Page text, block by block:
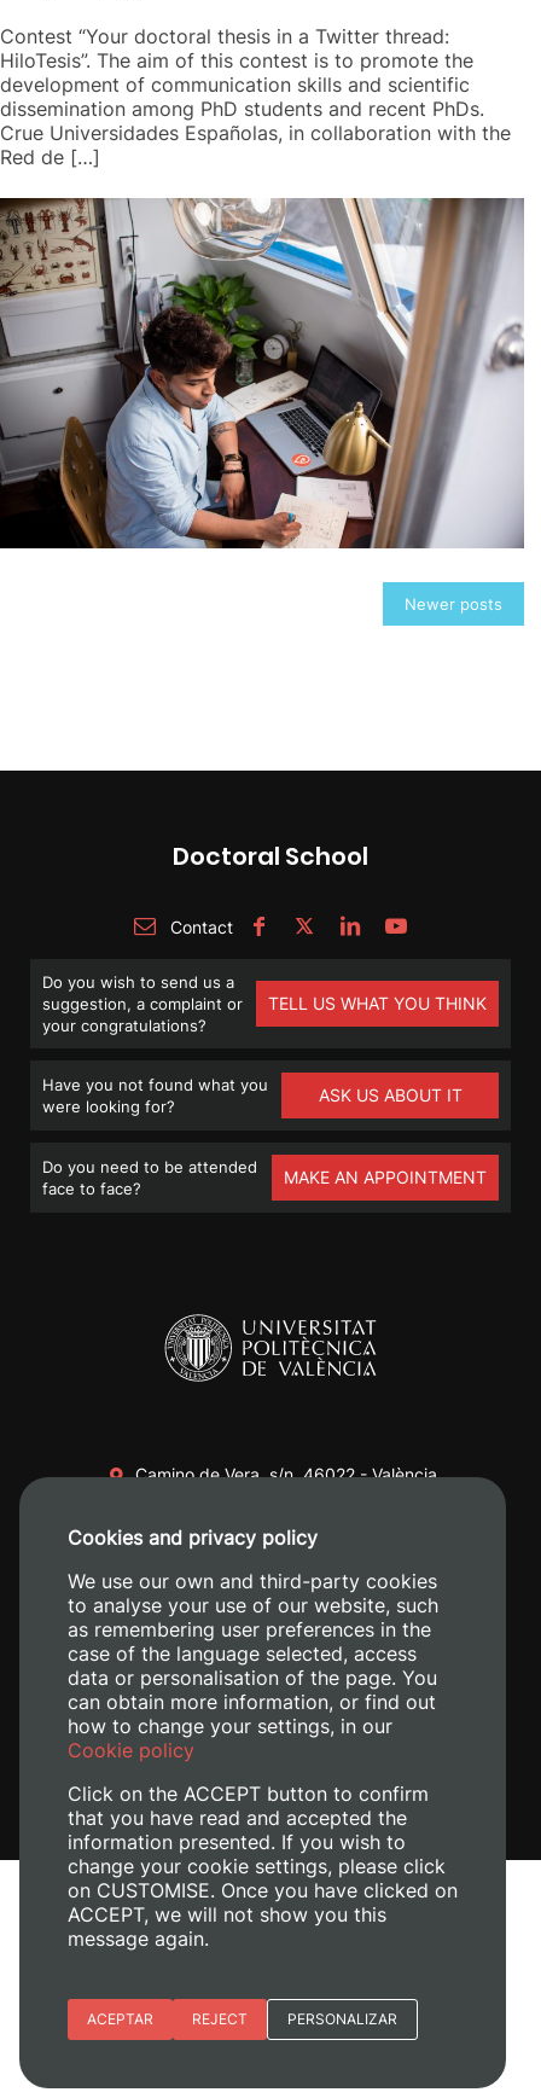
Contest “Your doctoral thesis in a Twitter thread:
HiloTesis”. The aim of this contest is to promote the
development of communication skills and scientific
dissemination among PhD students and recent PhDs.
Crue Universidades Españolas, in collaboration with the
Red de […]
Newer posts
Doctoral School
Contact
Do you wish to send us a
suggestion, a complaint or
your congratulations?
TELL US WHAT YOU THINK
Have you not found what you
were looking for?
ASK US ABOUT IT
Do you need to be attended
face to face?
MAKE AN APPOINTMENT
Camino de Vera, s/n. 46022 - València
+34 620 04 00 50
Legal Notice
Manage Cookies
Cookies and privacy policy
We use our own and third-party cookies
to analyse your use of our website, such
as remembering user preferences in the
case of the language selected, access
data or personalisation of the page. You
can obtain more information, or find out
how to change your settings, in our
Cookie policy
Click on the ACCEPT button to confirm
that you have read and accepted the
information presented. If you wish to
change your cookie settings, please click
on CUSTOMISE. Once you have clicked on
ACCEPT, we will not show you this
message again.
Essential cookies
ACEPTAR REJECT PERSONALIZAR